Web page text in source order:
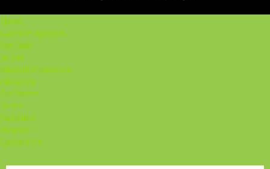
Home
Latest Properties
For Sale
To Let
Student Properties
About Us
Our Services
Student
Valuation
Register
Contact Us